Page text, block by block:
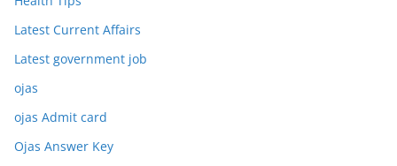
Latest Current Affairs
Latest government job
ojas
ojas Admit card
Ojas Answer Key